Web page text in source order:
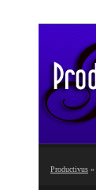
Productivus »